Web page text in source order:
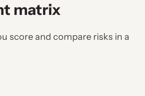
matrix
score and compare risks in a